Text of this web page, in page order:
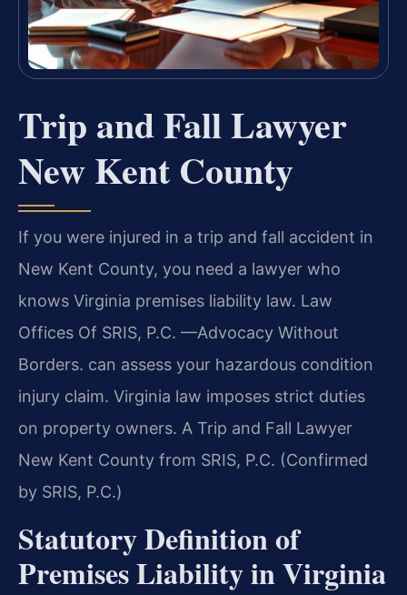
Trip and Fall Lawyer
New Kent County
If you were injured in a trip and fall accident in
New Kent County, you need a lawyer who
knows Virginia premises liability law. Law
Offices Of SRIS, P.C. —Advocacy Without
Borders. can assess your hazardous condition
injury claim. Virginia law imposes strict duties
on property owners. A Trip and Fall Lawyer
New Kent County from SRIS, P.C. (Confirmed
by SRIS, P.C.)
Statutory Definition of
Premises Liability in Virginia